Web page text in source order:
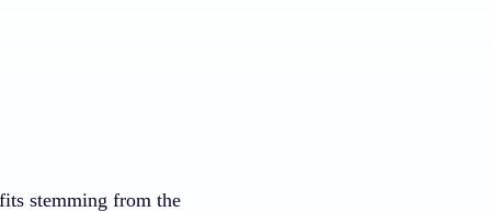
stemming from the